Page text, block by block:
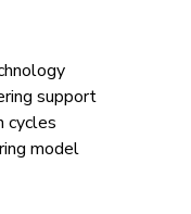
support
cycles
model